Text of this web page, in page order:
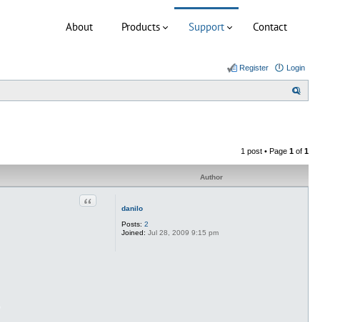
About Products Support Contact
Login
Register
1 post • Page 1 of 1
Author
danilo
Posts: 2
Joined: Jul 28, 2009 9:15 pm
Quote